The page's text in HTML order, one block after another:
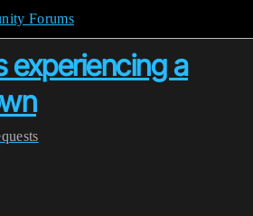
Forums
experiencing a